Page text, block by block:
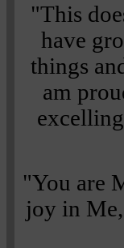
"This
have
things
am
"You are
joy in